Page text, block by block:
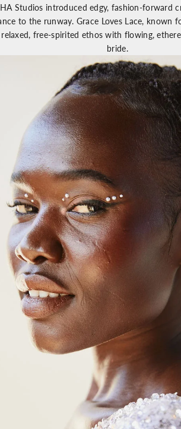
Studios introduced edgy, fashion-forward
to the runway. Grace Loves Lace, known
free-spirited ethos with flowing,
bride.